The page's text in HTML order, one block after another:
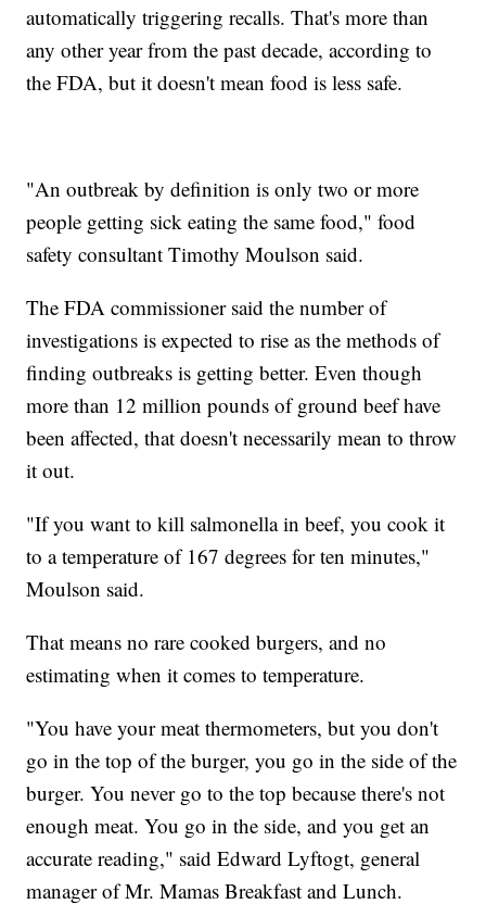
automatically triggering recalls. That's more than
any other year from the past decade, according to
the FDA, but it doesn't mean food is less safe.
"An outbreak by definition is only two or more
people getting sick eating the same food," food
safety consultant Timothy Moulson said.
The FDA commissioner said the number of
investigations is expected to rise as the methods of
finding outbreaks is getting better. Even though
more than 12 million pounds of ground beef have
been affected, that doesn't necessarily mean to throw
it out.
"If you want to kill salmonella in beef, you cook it
to a temperature of 167 degrees for ten minutes,"
Moulson said.
That means no rare cooked burgers, and no
estimating when it comes to temperature.
"You have your meat thermometers, but you don't
go in the top of the burger, you go in the side of the
burger. You never go to the top because there's not
enough meat. You go in the side, and you get an
accurate reading," said Edward Lyftogt, general
manager of Mr. Mamas Breakfast and Lunch.